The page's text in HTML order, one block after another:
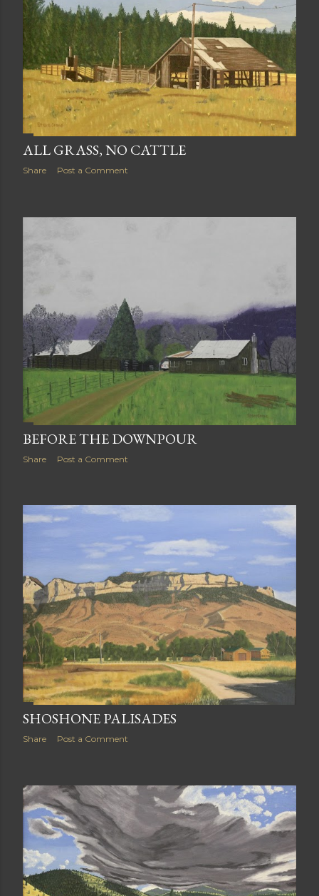
ALL GRASS, NO CATTLE
Share Post a Comment
BEFORE THE DOWNPOUR
Share Post a Comment
SHOSHONE PALISADES
Share Post a Comment